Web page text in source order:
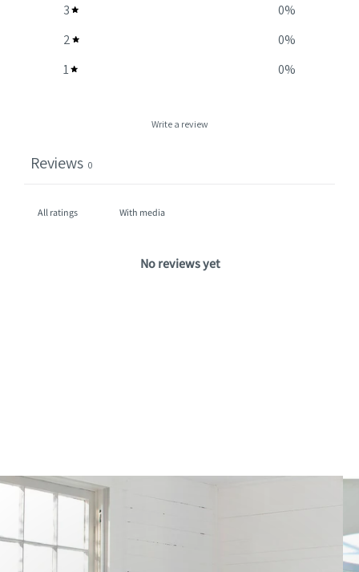
3
0%
2
0%
1
0%
Write a review
Reviews 0
With media
No reviews yet